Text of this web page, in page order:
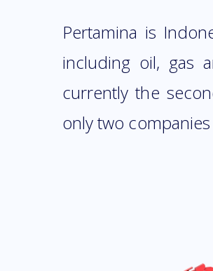
Pertamina is
including oil, gas
currently the
only two